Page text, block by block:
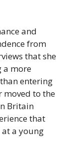
and
from
that she
a more
entering
moved to the
Britain
that
at a young